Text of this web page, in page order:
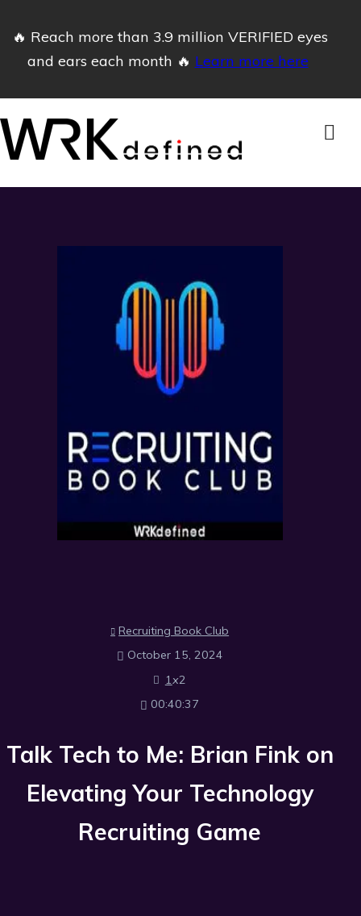
🔥 Reach more than 3.9 million VERIFIED eyes
and ears each month 🔥 Learn more here
Recruiting Book Club
October 15, 2024
1x2
00:40:37
Talk Tech to Me: Brian Fink on
Elevating Your Technology
Recruiting Game